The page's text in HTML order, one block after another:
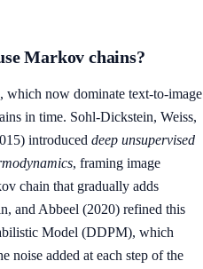
Markov chains?
which now dominate text-to-image
in time. Sohl-Dickstein, Weiss,
introduced deep unsupervised
, framing image
chain that gradually adds
and Abbeel (2020) refined this
Model (DDPM), which
noise added at each step of the